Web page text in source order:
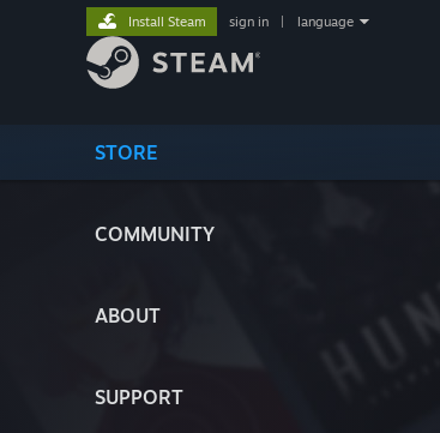
STORE
COMMUNITY
ABOUT
SUPPORT
Install Steam sign in language